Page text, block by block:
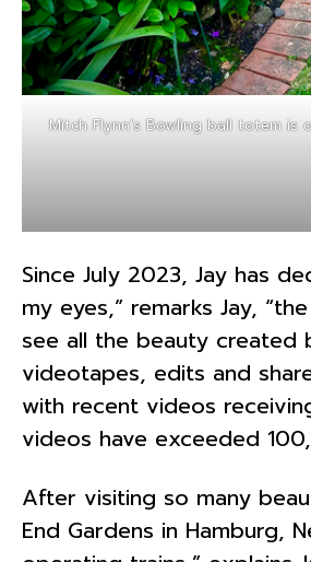
Mitch Flynn’s Bowling ball totem
Since July 2023, Jay has
my eyes,” remarks Jay,
see all the beauty created
videotapes, edits and
with recent videos
videos have exceeded
After visiting so many
End Gardens in Hamburg,